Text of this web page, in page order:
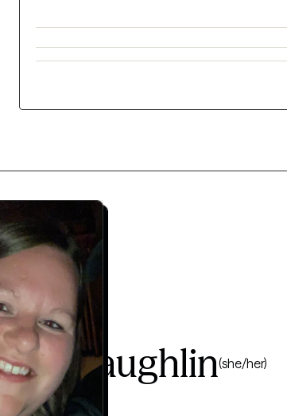
Laughlin(she/her)
years of experience